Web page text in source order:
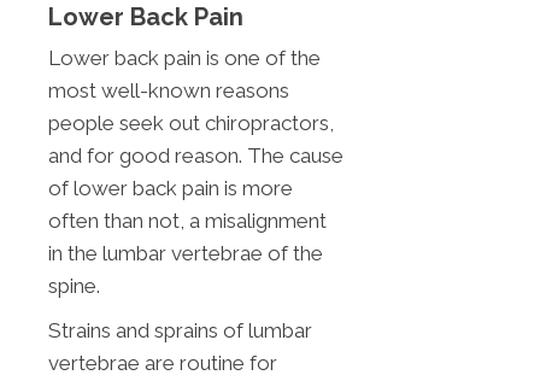
Lower Back Pain
Lower back pain is one of the
most well-known reasons
people seek out chiropractors,
and for good reason. The cause
of lower back pain is more
often than not, a misalignment
in the lumbar vertebrae of the
spine.
Strains and sprains of lumbar
vertebrae are routine for